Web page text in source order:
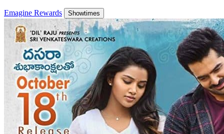
Emagine Rewards Showtimes